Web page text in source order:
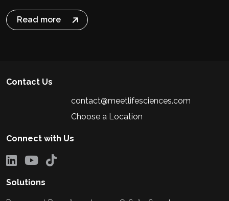
Read more
Contact Us
contact@meetlifesciences.com
Choose a Location
Connect with Us
Solutions